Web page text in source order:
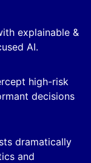
explainable &
AI.
high-risk
decisions
dramatically
and